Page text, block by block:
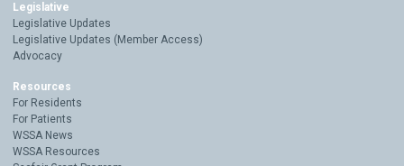
Legislative
Legislative Updates
Legislative Updates (Member Access)
Advocacy
Resources
For Residents
For Patients
WSSA News
WSSA Resources